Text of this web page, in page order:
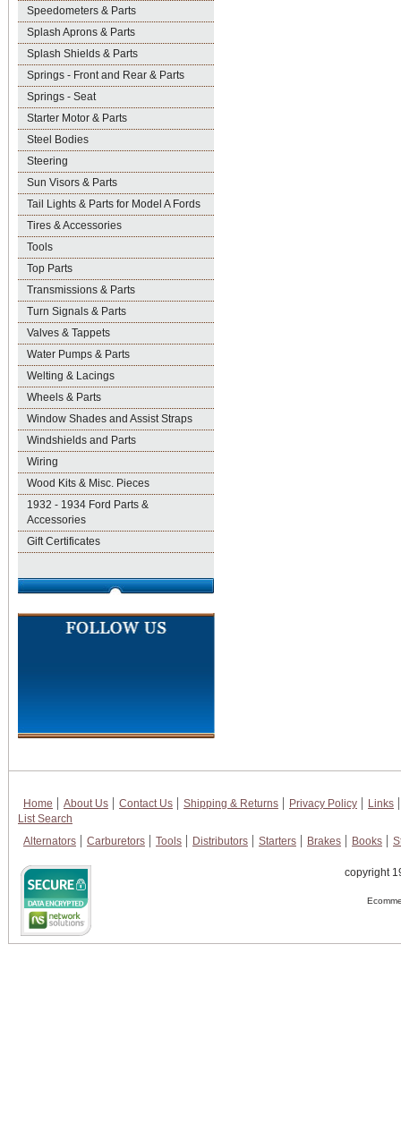
Speedometers & Parts
Splash Aprons & Parts
Splash Shields & Parts
Springs - Front and Rear & Parts
Springs - Seat
Starter Motor & Parts
Steel Bodies
Steering
Sun Visors & Parts
Tail Lights & Parts for Model A Fords
Tires & Accessories
Tools
Top Parts
Transmissions & Parts
Turn Signals & Parts
Valves & Tappets
Water Pumps & Parts
Welting & Lacings
Wheels & Parts
Window Shades and Assist Straps
Windshields and Parts
Wiring
Wood Kits & Misc. Pieces
1932 - 1934 Ford Parts &
Accessories
Gift Certificates
Home About Us Contact Us Shipping & Returns Privacy Policy
Links
List Search
Alternators
Carburetors Tools Distributors Starters Brakes Books
copyright